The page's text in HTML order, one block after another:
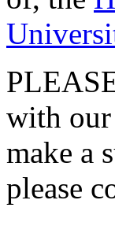
with
make a
please